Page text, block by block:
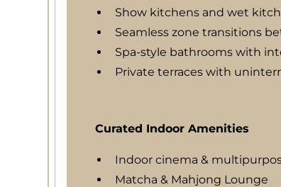
Show kitchens and wet
Seamless zone transitions
Spa-style bathrooms with
Private terraces with
Curated Indoor Amenities
Indoor cinema &
Matcha & Mahjong Lounge